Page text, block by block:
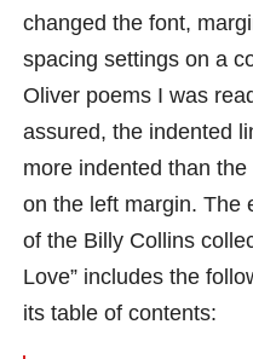
changed the font,
spacing settings on a
Oliver poems I was
assured, the indented
more indented than
on the left margin. The
of the Billy Collins
Love” includes the
its table of contents: